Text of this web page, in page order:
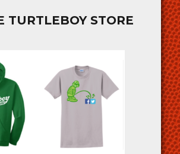
TURTLEBOY STORE